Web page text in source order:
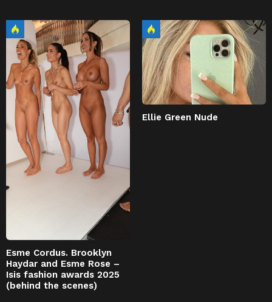
Esme Cordus. Brooklyn
Haydar and Esme Rose –
Isis fashion awards 2025
(behind the scenes)
Ellie Green Nude